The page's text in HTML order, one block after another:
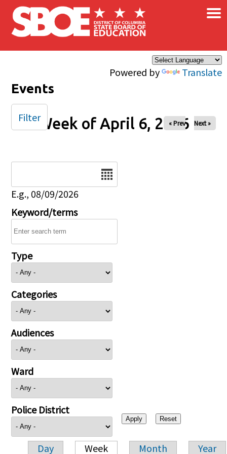
Skip to main content
Powered by Translate
×
Events
Week of April 6, 2026
« Prev Next »
E.g., 08/09/2026
Keyword/terms
Type
Categories
Audiences
Ward
Police District
Day Week Month Year
Filter